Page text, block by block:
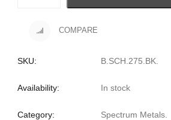
COMPARE
SKU: B.SCH.275.BK
Availability: In stock
Category: Spectrum Metals